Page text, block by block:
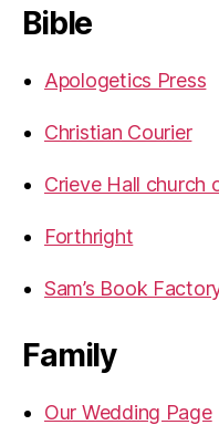
Bible
Apologetics Press
Christian Courier
Crieve Hall church
Forthright
Sam’s Book
Family
Our Wedding Page